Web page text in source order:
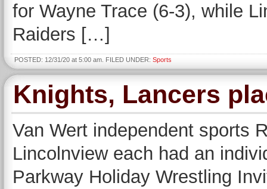
for Wayne Trace (6-3), while
Raiders […]
POSTED: 12/31/20 at 5:00 am. FILED UNDER: Sports
Knights, Lancers
Van Wert independent sports
Lincolnview each had an
Parkway Holiday Wrestling